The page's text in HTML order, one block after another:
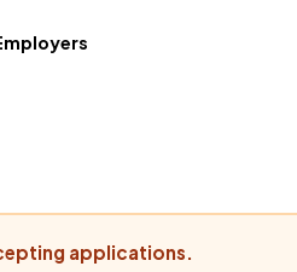
applications.